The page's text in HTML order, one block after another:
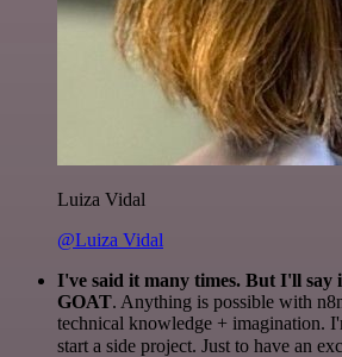
Luiza Vidal
@Luiza Vidal
I've said it many times. But I'll say
GOAT. Anything is possible with
technical knowledge + imagination.
start a side project. Just to have an